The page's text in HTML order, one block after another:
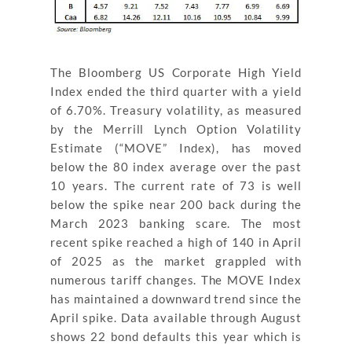
The Bloomberg US Corporate High Yield
Index ended the third quarter with a yield
of 6.70%. Treasury volatility, as measured
by the Merrill Lynch Option Volatility
Estimate (“MOVE” Index), has moved
below the 80 index average over the past
10 years. The current rate of 73 is well
below the spike near 200 back during the
March 2023 banking scare. The most
recent spike reached a high of 140 in April
of 2025 as the market grappled with
numerous tariff changes. The MOVE Index
has maintained a downward trend since the
April spike. Data available through August
shows 22 bond defaults this year which is